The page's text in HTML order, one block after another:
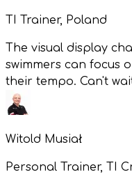
TI Trainer, Poland
The visual display
swimmers can focus
their tempo. Can't
Witold Musiał
Personal Trainer, TI